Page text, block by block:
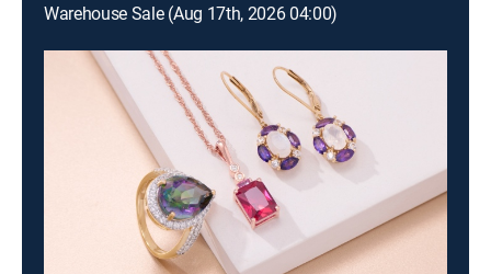
Warehouse Sale (Aug 17th, 2026 04:00)